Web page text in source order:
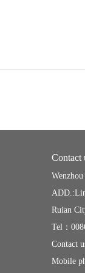
Contact
Ruian
Tel：
Contact
Mobile